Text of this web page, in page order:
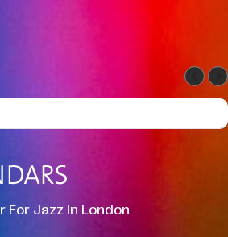
For Jazz In London